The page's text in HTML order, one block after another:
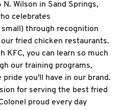
Wilson in Sand Springs,
celebrates
through recognition
fried chicken restaurants.
KFC, you can learn so much
our training programs,
you'll have in our brand.
for serving the best fried
proud every day